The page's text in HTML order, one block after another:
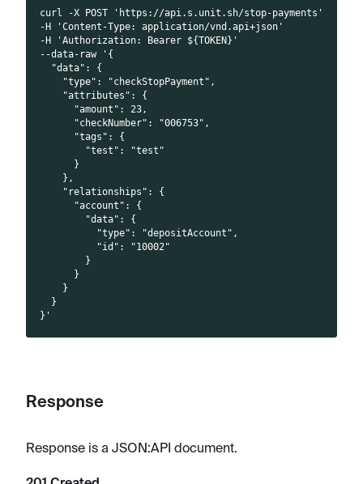
curl -X POST 'https://api.s.unit.sh/stop-payments'
-H 'Content-Type: application/vnd.api+json'
-H 'Authorization: Bearer ${TOKEN}'
--data-raw '{
  "data": {
    "type": "checkStopPayment",
    "attributes": {
      "amount": 23,
      "checkNumber": "006753",
      "tags": {
        "test": "test"
      }
    },
    "relationships": {
      "account": {
        "data": {
          "type": "depositAccount",
          "id": "10002"
        }
      }
    }
  }
}'
Response
Response is a JSON:API document.